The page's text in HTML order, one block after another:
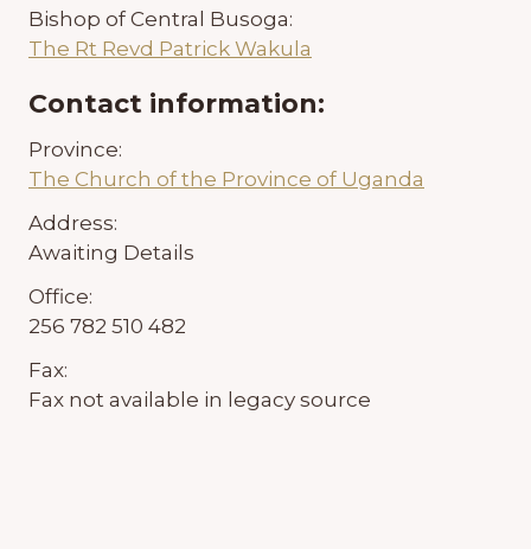
Bishop of Central Busoga:
The Rt Revd Patrick Wakula
Contact information:
Province:
The Church of the Province of Uganda
Address:
Awaiting Details
Office:
256 782 510 482
Fax:
Fax not available in legacy source